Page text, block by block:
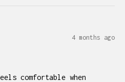
4 months ago
comfortable when